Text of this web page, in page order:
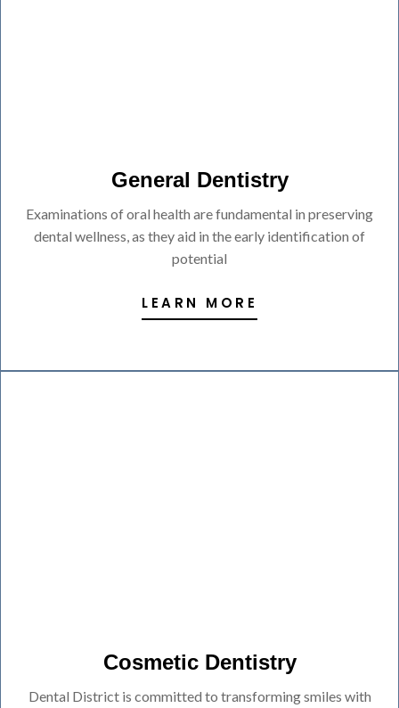
General Dentistry
Examinations of oral health are fundamental in preserving
dental wellness, as they aid in the early identification of
potential
LEARN MORE
Cosmetic Dentistry
Dental District is committed to transforming smiles with